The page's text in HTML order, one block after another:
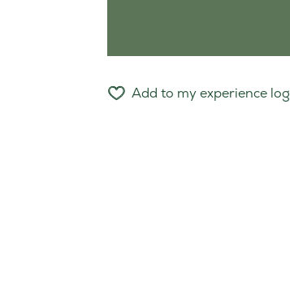
Add to my experience log